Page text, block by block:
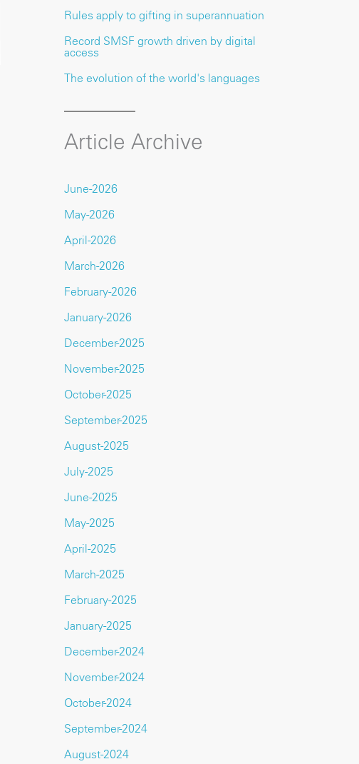
Rules apply to gifting in superannuation
Record SMSF growth driven by digital
access
The evolution of the world's languages
Article Archive
June-2026
May-2026
April-2026
March-2026
February-2026
January-2026
December-2025
November-2025
October-2025
September-2025
August-2025
July-2025
June-2025
May-2025
April-2025
March-2025
February-2025
January-2025
December-2024
November-2024
October-2024
September-2024
August-2024